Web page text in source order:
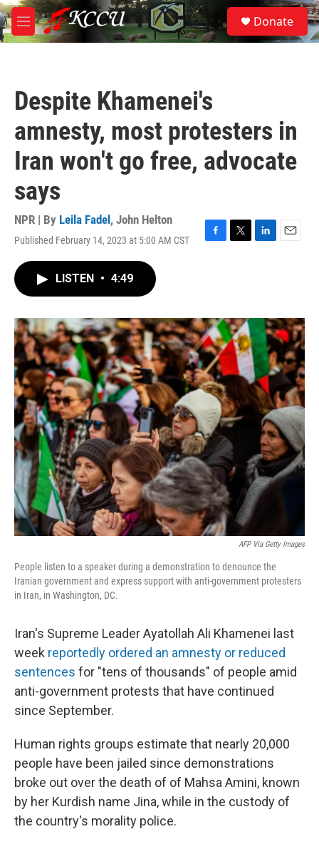
Skip to main content
M
e
S
e
a
Donate
Despite Khamenei's
amnesty, most protesters in
Iran won't go free, advocate
says
NPR | By Leila Fadel , John Helton
Published February 14, 2023 at 5:00 AM CST
F
o
k
T
r
L
I
n
E
LISTEN • 4:49
AFP Via Getty Images
People listen to a speaker during a demonstration to denounce the
Iranian government and express support with anti-government protesters
in Iran, in Washington, DC.
Iran's Supreme Leader Ayatollah Ali Khamenei last
week reportedly ordered an amnesty or reduced
sentences for "tens of thousands" of people amid
anti-government protests that have continued
since September.
Human rights groups estimate that nearly 20,000
people have been jailed since demonstrations
broke out over the death of of Mahsa Amini, known
by her Kurdish name Jina, while in the custody of
the country's morality police.